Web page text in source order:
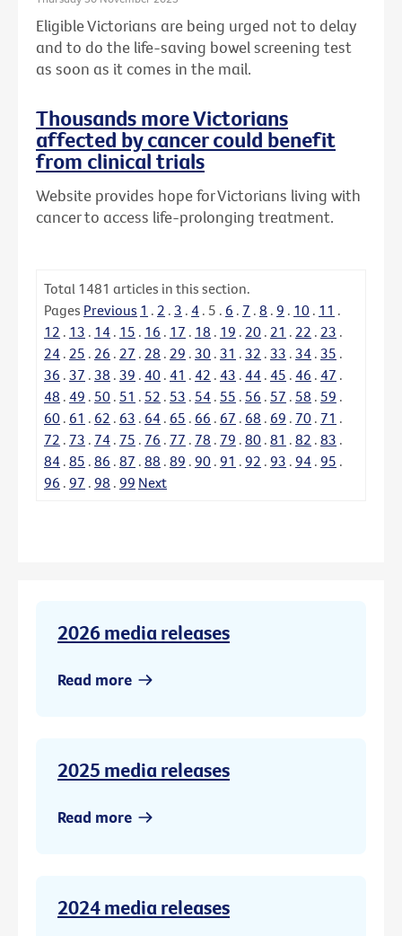
Eligible Victorians are being urged not to delay
and to do the life-saving bowel screening test
as soon as it comes in the mail.
Thousands more Victorians
affected by cancer could benefit
from clinical trials
Website provides hope for Victorians living with
cancer to access life-prolonging treatment.
Total 1481 articles in this section.
Pages Previous 1 . 2 . 3 . 4 . 5 . 6 . 7 . 8 . 9 . 10 . 11 .
12 . 13 . 14 . 15 . 16 . 17 . 18 . 19 . 20 . 21 . 22 . 23 .
24 . 25 . 26 . 27 . 28 . 29 . 30 . 31 . 32 . 33 . 34 . 35 .
36 . 37 . 38 . 39 . 40 . 41 . 42 . 43 . 44 . 45 . 46 . 47 .
48 . 49 . 50 . 51 . 52 . 53 . 54 . 55 . 56 . 57 . 58 . 59 .
60 . 61 . 62 . 63 . 64 . 65 . 66 . 67 . 68 . 69 . 70 . 71 .
72 . 73 . 74 . 75 . 76 . 77 . 78 . 79 . 80 . 81 . 82 . 83 .
84 . 85 . 86 . 87 . 88 . 89 . 90 . 91 . 92 . 93 . 94 . 95 .
96 . 97 . 98 . 99 Next
2026 media releases
Read more
2025 media releases
Read more
2024 media releases